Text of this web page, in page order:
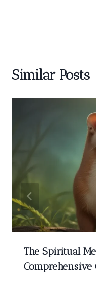
Similar Posts
The Spiritual
Comprehensive